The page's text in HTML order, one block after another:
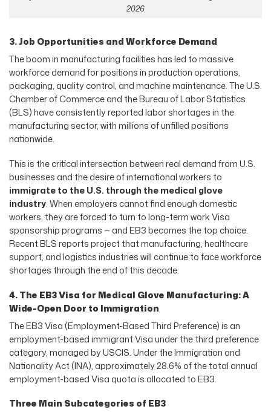
2026
3. Job Opportunities and Workforce Demand
The boom in manufacturing facilities has led to massive
workforce demand for positions in production operations,
packaging, quality control, and machine maintenance. The U.S.
Chamber of Commerce and the Bureau of Labor Statistics
(BLS) have consistently reported labor shortages in the
manufacturing sector, with millions of unfilled positions
nationwide.
This is the critical intersection between real demand from U.S.
businesses and the desire of international workers to
immigrate to the U.S. through the medical glove
industry. When employers cannot find enough domestic
workers, they are forced to turn to long-term work Visa
sponsorship programs — and EB3 becomes the top choice.
Recent BLS reports project that manufacturing, healthcare
support, and logistics industries will continue to face workforce
shortages through the end of this decade.
4. The EB3 Visa for Medical Glove Manufacturing: A
Wide-Open Door to Immigration
The EB3 Visa (Employment-Based Third Preference) is an
employment-based immigrant Visa under the third preference
category, managed by USCIS. Under the Immigration and
Nationality Act (INA), approximately 28.6% of the total annual
employment-based Visa quota is allocated to EB3.
Three Main Subcategories of EB3